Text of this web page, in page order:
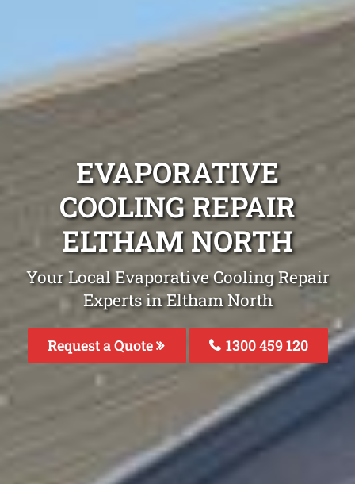
EVAPORATIVE
COOLING REPAIR
ELTHAM NORTH
Your Local Evaporative Cooling Repair
Experts in Eltham North
Request a Quote 1300 459 120